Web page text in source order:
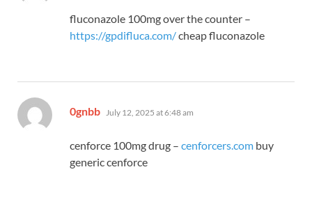
fluconazole 100mg over the counter –
https://gpdifluca.com/cheap fluconazole
0gnbb says:
July 12, 2025 at 6:48 am
cenforce 100mg drug – cenforcers.com buy
generic cenforce